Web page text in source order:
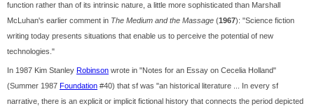
function rather than of its intrinsic nature, a little more sophisticated than Marshall
McLuhan's earlier comment in The Medium and the Massage (1967): "Science fiction
writing today presents situations that enable us to perceive the potential of new
technologies."
In 1987 Kim Stanley Robinson wrote in "Notes for an Essay on Cecelia Holland"
(Summer 1987 Foundation #40) that sf was "an historical literature ... In every sf
narrative, there is an explicit or implicit fictional history that connects the period depicted